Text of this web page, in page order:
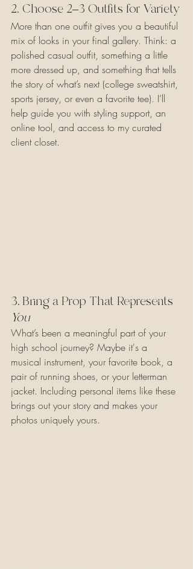
2. Choose 2–3 Outfits for Variety
More than one outfit gives you a beautiful
mix of looks in your final gallery. Think: a
polished casual outfit, something a little
more dressed up, and something that tells
the story of what’s next (college sweatshirt,
sports jersey, or even a favorite tee). I’ll
help guide you with styling support, an
online tool, and access to my curated
client closet.
3. Bring a Prop That Represents
You
What’s been a meaningful part of your
high school journey? Maybe it's a
musical instrument, your favorite book, a
pair of running shoes, or your letterman
jacket. Including personal items like these
brings out your story and makes your
photos uniquely yours.